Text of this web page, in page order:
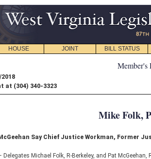
HOUSE JOINT BILL STATUS
Member's
at (304) 340-3323
Mike Folk,
Say Chief Justice Workman, Former
Delegates Michael Folk, R-Berkeley, and Pat